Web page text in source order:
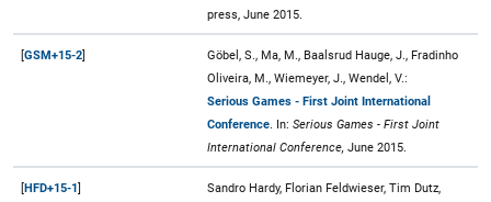
press, June 2015.
[GSM+15-2]
Göbel, S., Ma, M., Baalsrud Hauge, J., Fradinho
Oliveira, M., Wiemeyer, J., Wendel, V.:
Serious Games - First Joint International
Conference . In: Serious Games - First Joint
International Conference, June 2015.
[HFD+15-1]
Sandro Hardy, Florian Feldwieser, Tim Dutz,